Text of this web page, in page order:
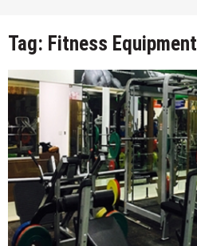
Tag: Fitness Equipment